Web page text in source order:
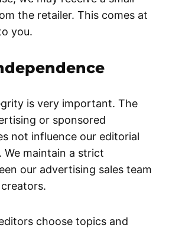
the retailer. This comes at
you.
is very important. The
or sponsored
not influence our editorial
We maintain a strict
our advertising sales team
choose topics and